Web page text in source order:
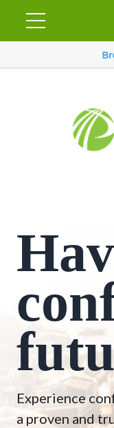
Experience
a proven and